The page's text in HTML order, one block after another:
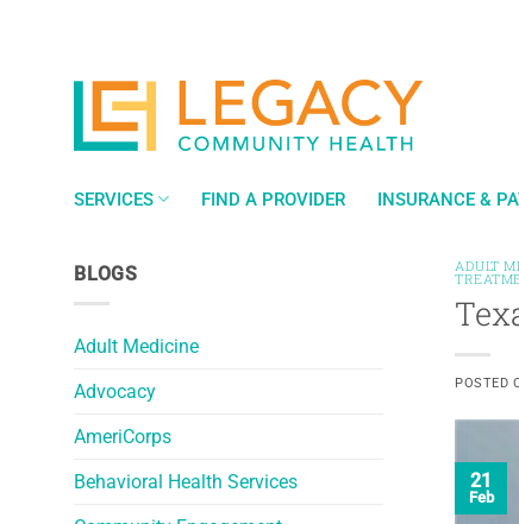
SERVICES FIND A PROVIDER INSURANCE &
BLOGS
Adult Medicine
Advocacy
AmeriCorps
Behavioral Health Services
ADULT
POSTED
21
Feb